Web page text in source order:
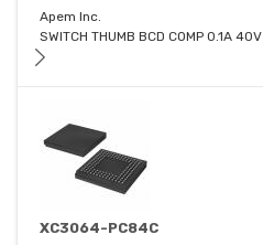
Apem Inc.
SWITCH THUMB BCD COMP 0.1A 40V
XC3064-PC84C